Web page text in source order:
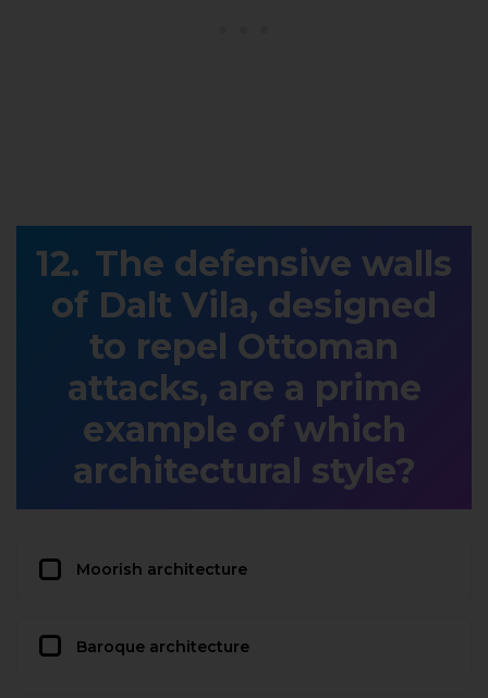
The defensive walls
of Dalt Vila, designed
to repel Ottoman
attacks, are a prime
example of which
architectural style?
Moorish architecture
Baroque architecture